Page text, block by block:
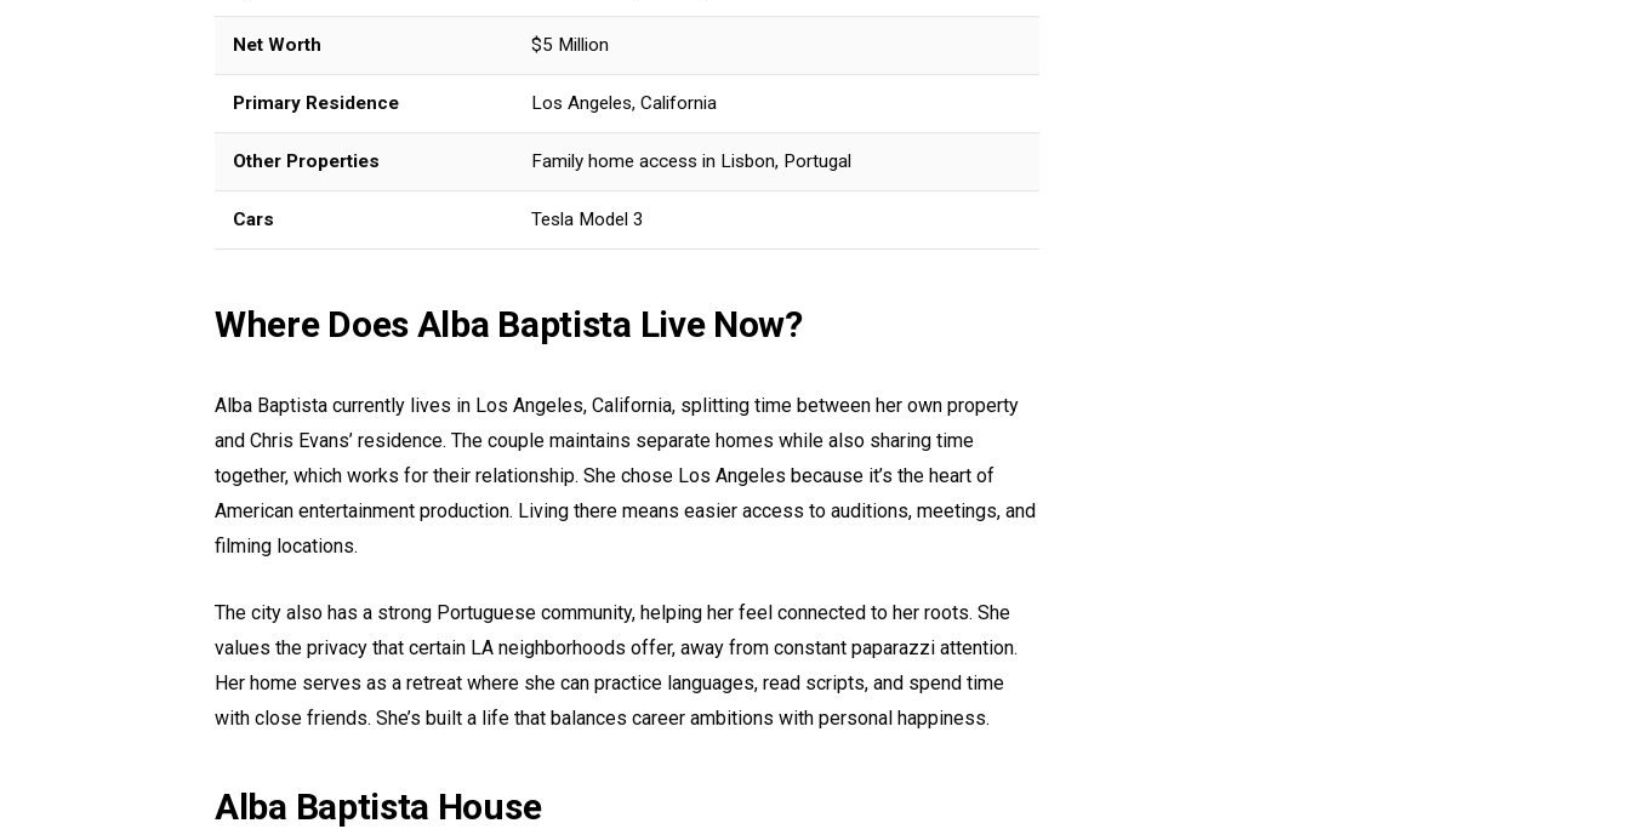
Net Worth $5 Million
Primary Residence Los Angeles, California
Other Properties Family home access in Lisbon, Portugal
Cars Tesla Model 3
Where Does Alba Baptista Live Now?
Alba Baptista currently lives in Los Angeles, California, splitting time between her own property
and Chris Evans’ residence. The couple maintains separate homes while also sharing time
together, which works for their relationship. She chose Los Angeles because it’s the heart of
American entertainment production. Living there means easier access to auditions, meetings, and
filming locations.
The city also has a strong Portuguese community, helping her feel connected to her roots. She
values the privacy that certain LA neighborhoods offer, away from constant paparazzi attention.
Her home serves as a retreat where she can practice languages, read scripts, and spend time
with close friends. She’s built a life that balances career ambitions with personal happiness.
Alba Baptista House